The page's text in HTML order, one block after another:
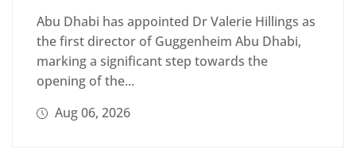
Abu Dhabi has appointed Dr Valerie Hillings as
the first director of Guggenheim Abu Dhabi,
marking a significant step towards the
opening of the...
Aug 06, 2026